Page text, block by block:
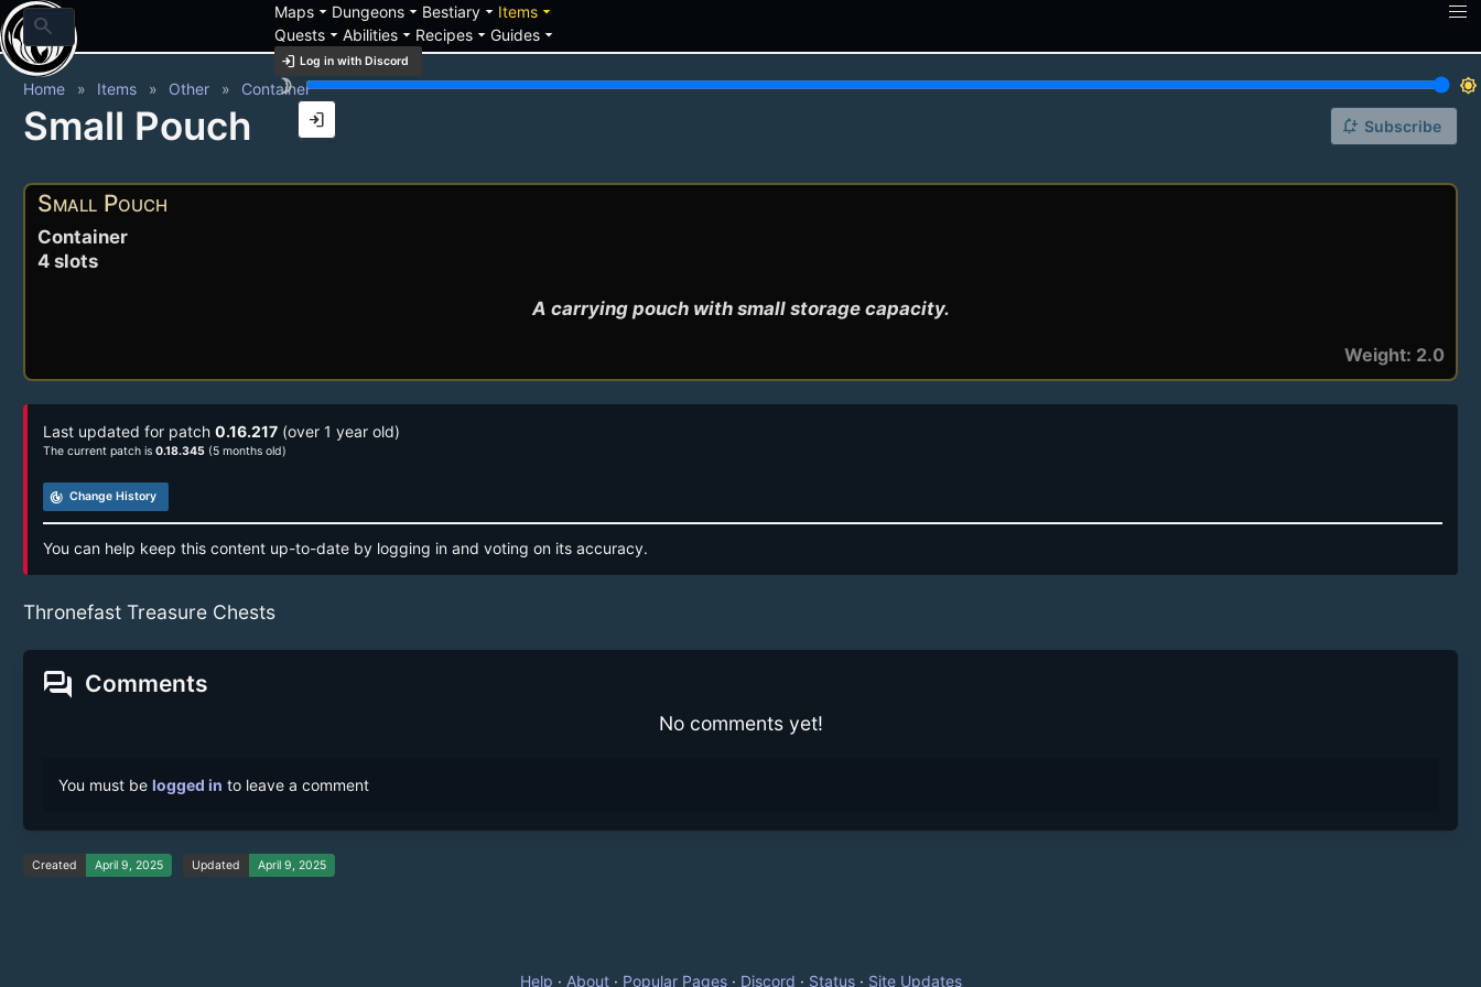
search
Mapsarrow_drop_down Dungeonsarrow_drop_down Bestiaryarrow_drop_down Itemsarrow_drop_down
Questsarrow_drop_down Abilitiesarrow_drop_down Recipesarrow_drop_down Guidesarrow_drop_down
login Log in with Discord
brightness_3
brightness_7
login
Home Items Other Container
Small Pouch notification_add Subscribe
Small Pouch
Container
4 slots
A carrying pouch with small storage capacity.
Weight: 2.0
Last updated for patch 0.16.217 (over 1 year old)
The current patch is 0.18.345 (5 months old)
track_changes Change History
You can help keep this content up-to-date by logging in and voting on its accuracy.
Thronefast Treasure Chests
forum Comments
No comments yet!
You must be logged in to leave a comment
Created April 9, 2025 Updated April 9, 2025
Help · About· Popular Pages· Discord · Status· Site Updates